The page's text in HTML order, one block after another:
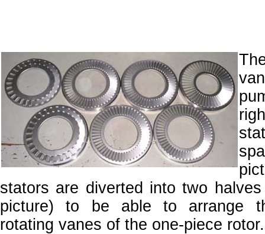
stators are diverted into two
picture) to be able to arrange
rotating vanes of the one-piece rotor.